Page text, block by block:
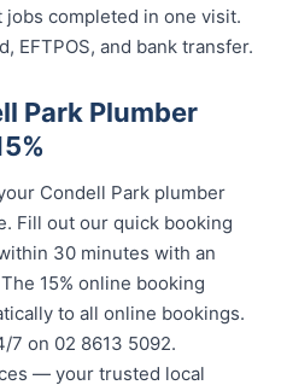
completed in one visit.
EFTPOS, and bank transfer.
Park Plumber
Condell Park plumber
Fill out our quick booking
30 minutes with an
15% online booking
to all online bookings.
7 on 02 8613 5092.
— your trusted local